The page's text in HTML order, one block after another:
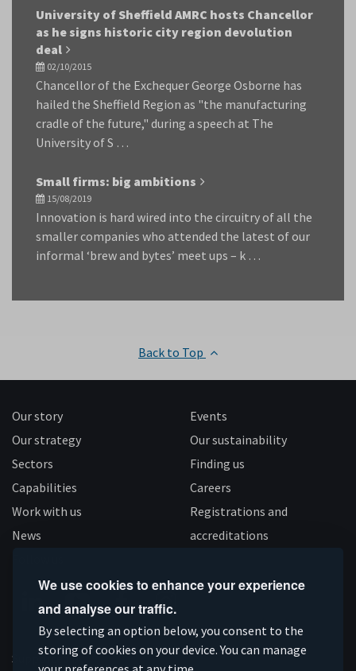
We use cookies to enhance your experience
and analyse our traffic.
By selecting an option below, you consent to the
storing of cookies on your device. You can manage
University of Sheffield AMRC hosts Chancellor
as he signs historic city region devolution
deal
02/10/2015
Chancellor of the Exchequer George Osborne has
hailed the Sheffield Region as "the manufacturing
cradle of the future," during a speech at The
University of S …
Small firms: big ambitions
15/08/2019
Innovation is hard wired into the circuitry of all the
smaller companies who attended the latest of our
informal ‘brew and bytes’ meet ups – k …
Back to Top
Our story
Our strategy
Sectors
Capabilities
Work with us
News
Events
Our sustainability
Finding us
Careers
Registrations and
accreditations
Connect
on
Subscribe
on
Like
us
Follow
us
Supported by